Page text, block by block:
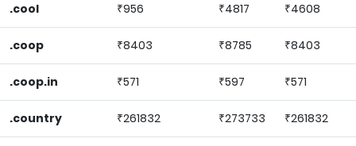
.cool ₹956 ₹4817 ₹4608
.coop ₹8403 ₹8785 ₹8403
.coop.in ₹571 ₹597 ₹571
.country ₹261832 ₹273733 ₹261832